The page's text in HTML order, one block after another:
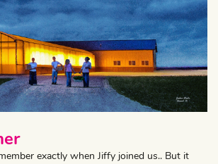
exactly when Jiffy joined us.. But it